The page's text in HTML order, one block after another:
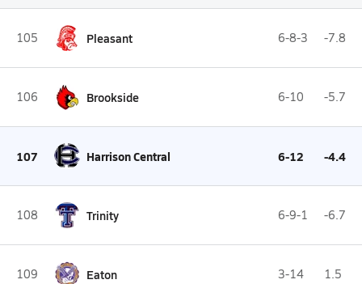
105 Pleasant 6-8-3 -7.8
106 Brookside 6-10 -5.7
107 Harrison Central 6-12 -4.4
108 Trinity 6-9-1 -6.7
109 Eaton 3-14 1.5